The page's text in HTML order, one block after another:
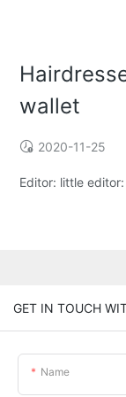
wallet
2020-11-25
Editor: little
GET IN TOUCH
Name